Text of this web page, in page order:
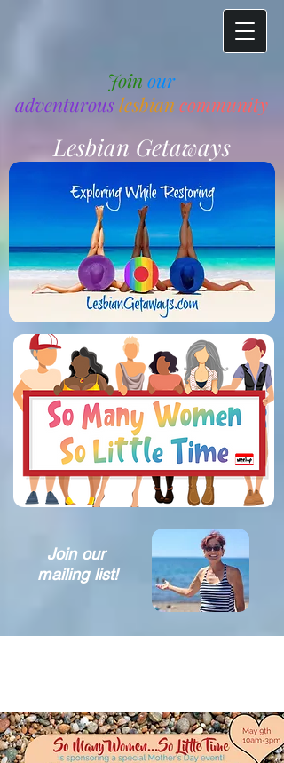
Join our
adventurouslesbian community
Lesbian Getaways
Join our
mailing list!